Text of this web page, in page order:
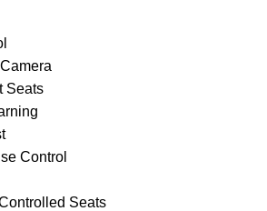
Seats
Control
Seats